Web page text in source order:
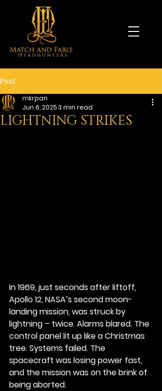
Post
LIGHTNING STRIKES
mkrpan
Jun 6, 20253 min read
In 1969, just seconds after liftoff,
Apollo 12, NASA’s second moon-
landing mission, was struck by
lightning – twice. Alarms blared. The
control panel lit up like a Christmas
tree. Systems failed. The
spacecraft was losing power fast,
and the mission was on the brink of
being aborted.